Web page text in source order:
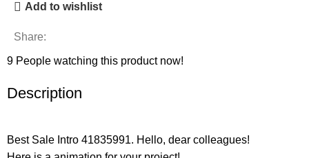
Add to wishlist
Share:
9 People watching this product now!
Description
Best Sale Intro 41835991. Hello, dear colleagues!